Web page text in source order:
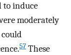
to induce
moderately
could
57 These